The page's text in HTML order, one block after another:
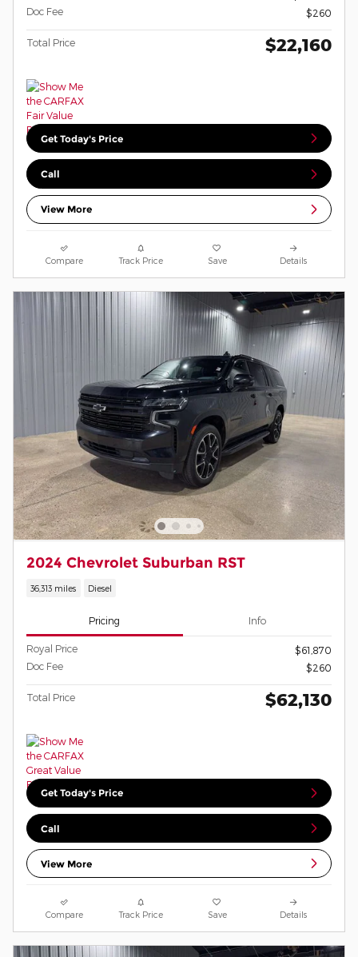
Doc Fee
$260
Total Price $22,160
Get Today's Price
Call
View More
Compare Track Price Save Details
2024 Chevrolet Suburban RST
36,313 miles Diesel
Pricing Info
Royal Price
$61,870
Doc Fee
$260
Total Price $62,130
Get Today's Price
Call
View More
Compare Track Price Save Details